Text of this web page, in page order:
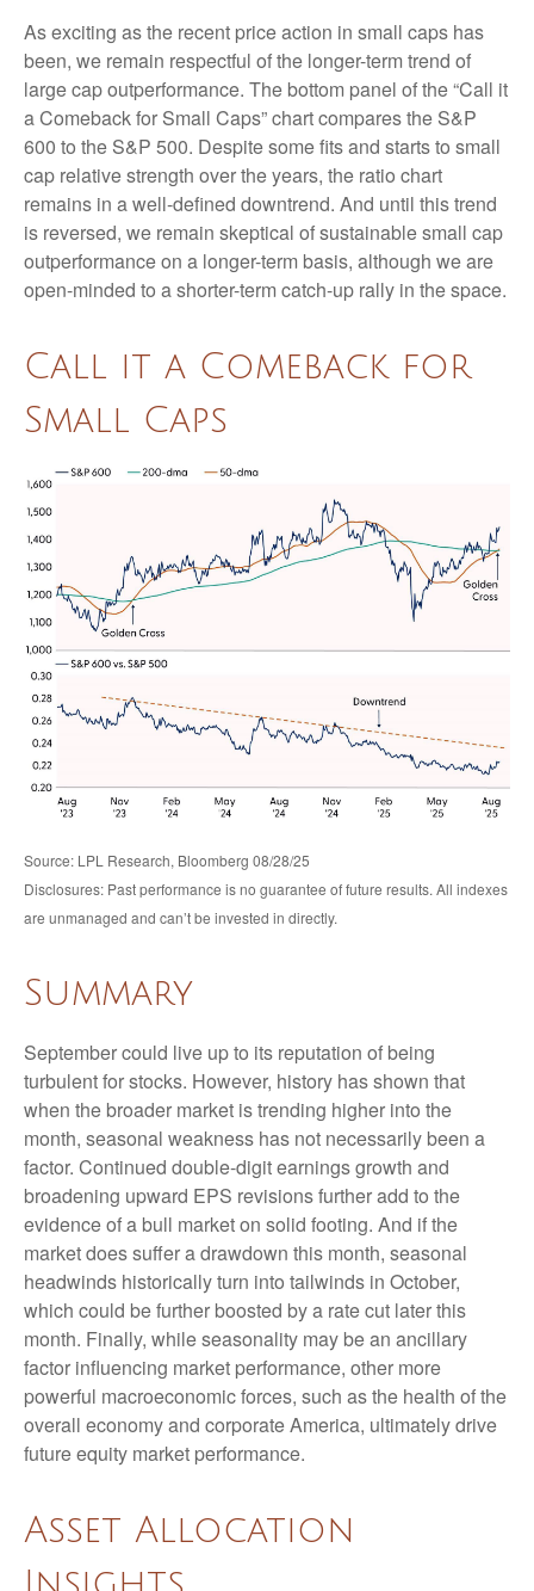
As exciting as the recent price action in small caps has
been, we remain respectful of the longer-term trend of
large cap outperformance. The bottom panel of the “Call it
a Comeback for Small Caps” chart compares the S&P
600 to the S&P 500. Despite some fits and starts to small
cap relative strength over the years, the ratio chart
remains in a well-defined downtrend. And until this trend
is reversed, we remain skeptical of sustainable small cap
outperformance on a longer-term basis, although we are
open-minded to a shorter-term catch-up rally in the space.
Call it a Comeback for
Small Caps
Source: LPL Research, Bloomberg 08/28/25
Disclosures: Past performance is no guarantee of future results. All indexes
are unmanaged and can’t be invested in directly.
Summary
September could live up to its reputation of being
turbulent for stocks. However, history has shown that
when the broader market is trending higher into the
month, seasonal weakness has not necessarily been a
factor. Continued double-digit earnings growth and
broadening upward EPS revisions further add to the
evidence of a bull market on solid footing. And if the
market does suffer a drawdown this month, seasonal
headwinds historically turn into tailwinds in October,
which could be further boosted by a rate cut later this
month. Finally, while seasonality may be an ancillary
factor influencing market performance, other more
powerful macroeconomic forces, such as the health of the
overall economy and corporate America, ultimately drive
future equity market performance.
Asset Allocation